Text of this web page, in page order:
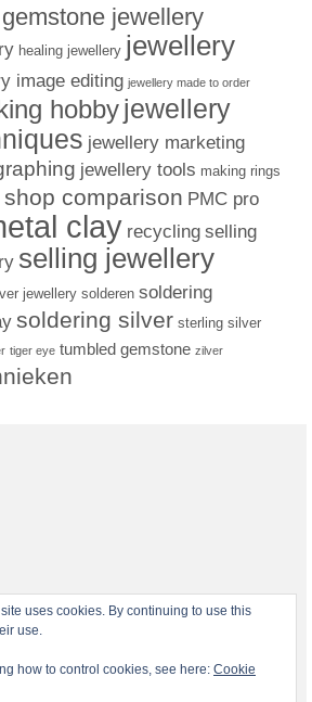
gemstone jewellery
healing jewellery jewellery
image editing jewellery made to order
hobbyjewellery
jewellery marketing
jewellery tools making rings
comparison PMC pro
clay recycling selling
selling jewellery
jewellery solderen soldering
soldering silver sterling silver
tiger eye tumbled gemstone zilver
uses cookies. By continuing to use this
use.
how to control cookies, see here: Cookie